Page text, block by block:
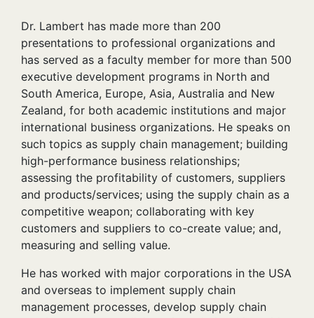
Dr. Lambert has made more than 200
presentations to professional organizations and
has served as a faculty member for more than 500
executive development programs in North and
South America, Europe, Asia, Australia and New
Zealand, for both academic institutions and major
international business organizations. He speaks on
such topics as supply chain management; building
high-performance business relationships;
assessing the profitability of customers, suppliers
and products/services; using the supply chain as a
competitive weapon; collaborating with key
customers and suppliers to co-create value; and,
measuring and selling value.
He has worked with major corporations in the USA
and overseas to implement supply chain
management processes, develop supply chain